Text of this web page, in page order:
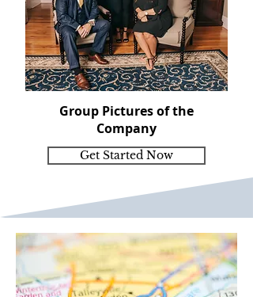
Group Pictures of the
Company
Get Started Now